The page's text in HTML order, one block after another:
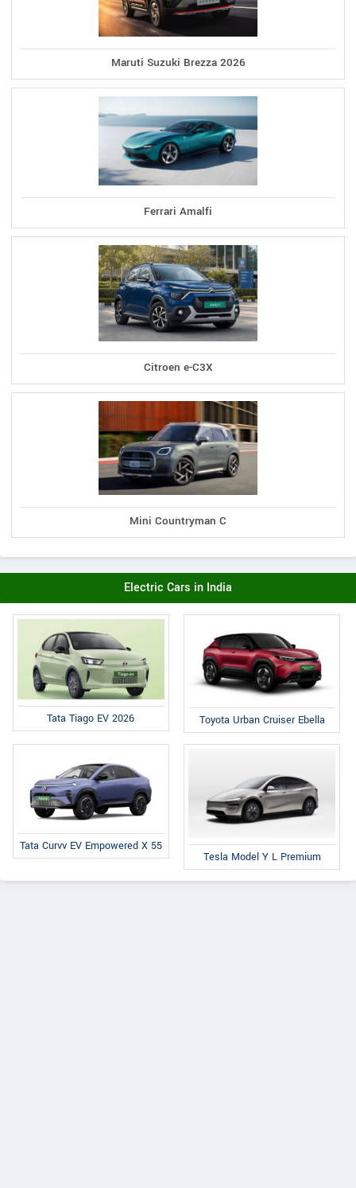
Maruti Suzuki Brezza 2026
Ferrari Amalfi
Citroen e-C3X
Mini Countryman C
Electric Cars in India
Tata Tiago EV 2026 Toyota Urban Cruiser Ebella
Tata Curvv EV Empowered X 55
Tesla Model Y L Premium